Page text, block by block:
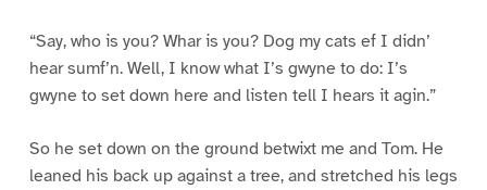
“Say, who is you? Whar is you? Dog my cats ef I didn’
hear sumf’n. Well, I know what I’s gwyne to do: I’s
gwyne to set down here and listen tell I hears it agin.”
So he set down on the ground betwixt me and Tom. He
leaned his back up against a tree, and stretched his legs